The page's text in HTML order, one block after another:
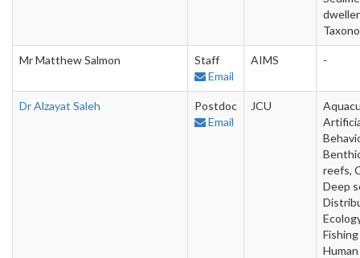
Mr Matthew Salmon
Staff
Email
AIMS -
Dr Alzayat Saleh
Postdoc
Email
JCU
reefs,
Deep